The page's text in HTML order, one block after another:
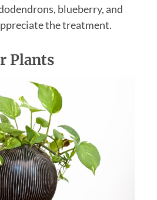
blueberry, and
the treatment.
Plants